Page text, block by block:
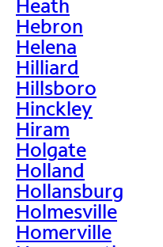
Heath
Hebron
Helena
Hilliard
Hillsboro
Hinckley
Hiram
Holgate
Holland
Hollansburg
Holmesville
Homerville